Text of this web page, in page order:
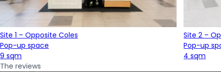
Site 1 – Opposite Coles
Pop-up space
9 sqm
Site 2 –
Pop-up
4 sqm
The reviews